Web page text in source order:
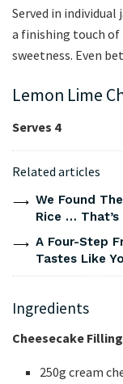
Served in individual
a finishing touch
sweetness. Even
Lemon Lime
Serves 4
Related articles
We Found
Rice …
A Four-Step
Tastes Like
Ingredients
Cheesecake Filling
250g cream